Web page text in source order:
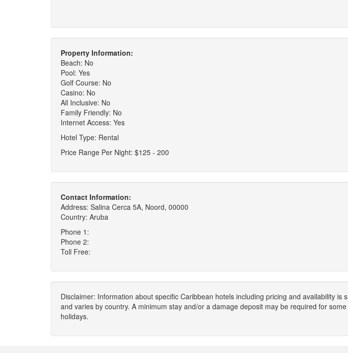
Property Information:
Beach: No
Pool: Yes
Golf Course: No
Casino: No
All Inclusive: No
Family Friendly: No
Internet Access: Yes
Hotel Type: Rental
Price Range Per Night: $125 - 200
Contact Information:
Address: Salina Cerca 5A, Noord, 00000
Country: Aruba
Phone 1:
Phone 2:
Toll Free:
Disclaimer: Information about specific Caribbean hotels including pricing and availability
and varies by country. A minimum stay and/or a damage deposit may be required for
holidays.